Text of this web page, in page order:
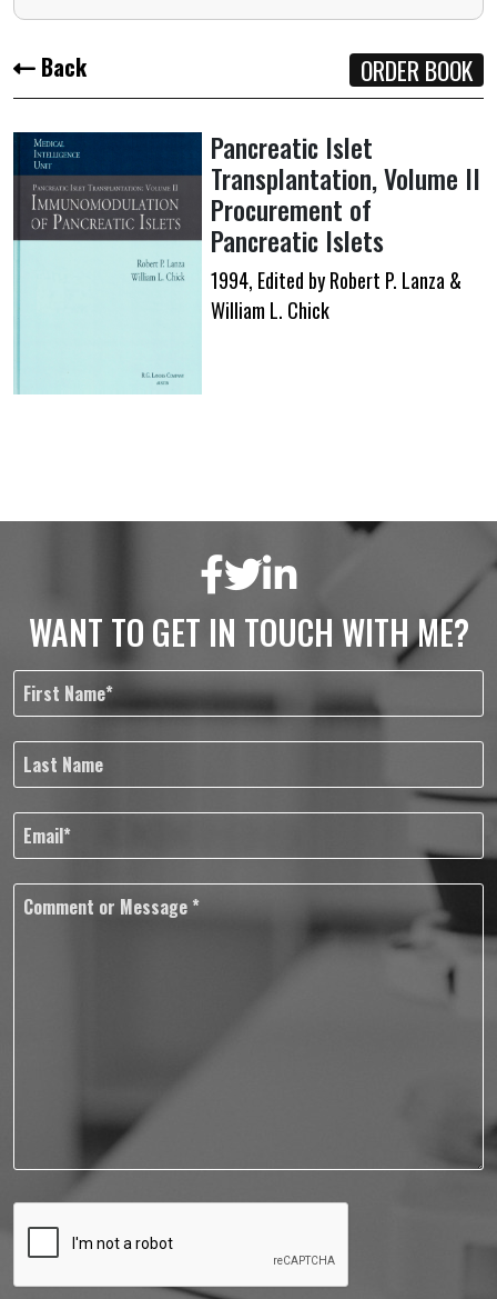
Back ORDER BOOK
Pancreatic Islet
Transplantation,Volume II
Procurement of
Pancreatic Islets
1994, Edited by Robert P. Lanza &
William L. Chick
WANT TO GET IN TOUCH WITH ME?